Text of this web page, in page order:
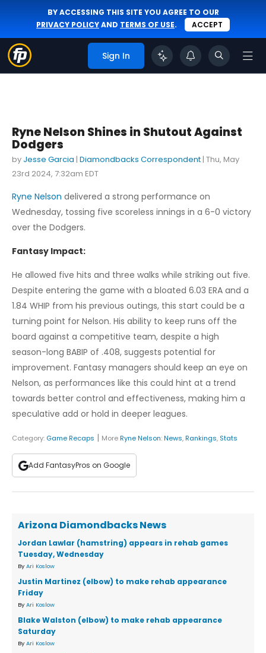
BY ACCESSING THIS SITE YOU AGREE TO OUR
PRIVACY POLICYAND TERMS OF USE. ACCEPT
Sign In
Ryne Nelson Shines in Shutout Against
Dodgers
by Jesse Garcia | Diamondbacks Correspondent | Thu, May
23rd 2024, 7:32am EDT
Ryne Nelson delivered a strong performance on
Wednesday, tossing five scoreless innings in a 6-0 victory
over the Dodgers.
Fantasy Impact:
He allowed five hits and three walks while striking out five.
Despite entering the game with a bloated 6.03 ERA and a
1.84 WHIP from his previous outings, this start could be a
turning point for Nelson. His ability to keep runs off the
board against a competitive team, despite a high
season-long BABIP of .408, suggests potential for
improvement. Fantasy managers should keep an eye on
Nelson, as performances like this could hint at a trend
towards better control and effectiveness, making him a
speculative add or hold in deeper leagues.
Category: Game Recaps | MoreRyne Nelson:News,Rankings, Stats
Add FantasyPros on Google
Arizona Diamondbacks News
Jordan Lawlar (hamstring) appears in rehab games
Tuesday, Wednesday
By Ari Koslow
Justin Martinez (elbow) to make rehab appearance
Friday
By Ari Koslow
Blake Walston (elbow) to make rehab appearance
Saturday
By Ari Koslow